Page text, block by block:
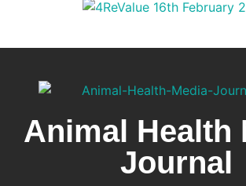
Animal Health
Journal